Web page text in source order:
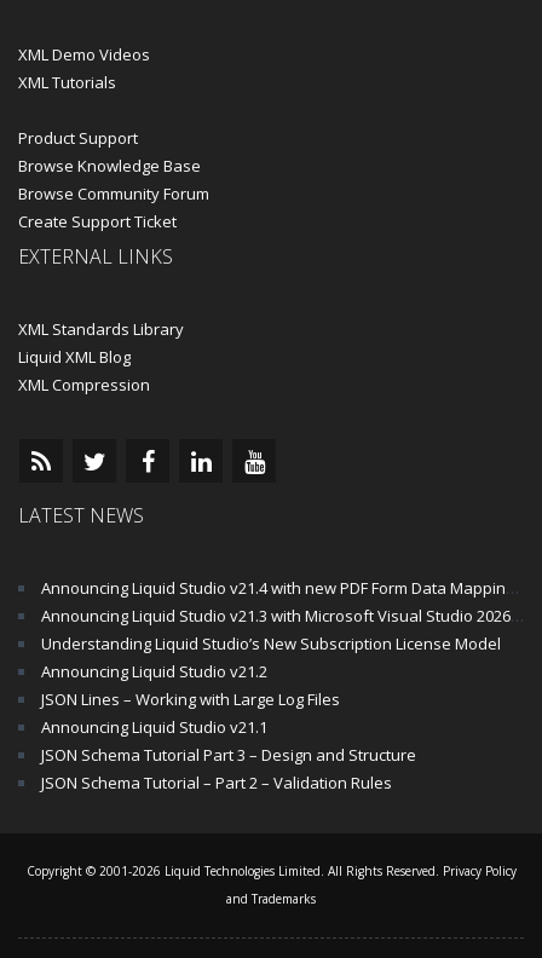
XML Demo Videos
XML Tutorials
Product Support
Browse Knowledge Base
Browse Community Forum
Create Support Ticket
EXTERNAL LINKS
XML Standards Library
Liquid XML Blog
XML Compression
LATEST NEWS
Announcing Liquid Studio v21.4 with new PDF Form Data Mapping Components
Announcing Liquid Studio v21.3 with Microsoft Visual Studio 2026 and .Net 10 Support
Understanding Liquid Studio’s New Subscription License Model
Announcing Liquid Studio v21.2
JSON Lines – Working with Large Log Files
Announcing Liquid Studio v21.1
JSON Schema Tutorial Part 3 – Design and Structure
JSON Schema Tutorial – Part 2 – Validation Rules
Copyright © 2001-2026 Liquid Technologies Limited. All Rights Reserved. Privacy Policy
and Trademarks